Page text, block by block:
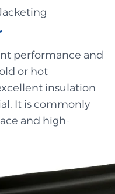
performance and
or hot
insulation
It is commonly
and high-